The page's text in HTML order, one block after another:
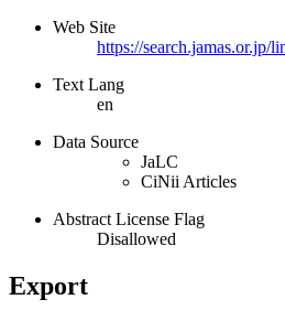
Web Site
https://search.jamas.or.jp/
Text Lang
en
Data Source
JaLC
CiNii Articles
Abstract License Flag
Disallowed
Export